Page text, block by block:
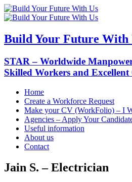
Build Your Future With
STAR – Worldwide
Skilled Workers and Excellent
Home
Create a Workforce Request
Make your CV (WorkFolio) – I
Agencies – Apply Your
Useful information
About us
Contact
Jain S. – Electrician